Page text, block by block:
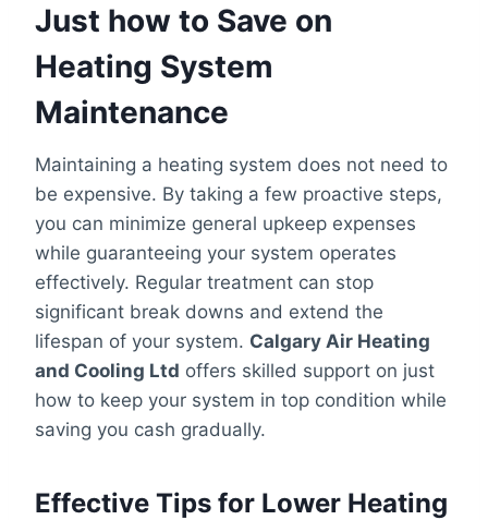
Just how to Save on
Heating System
Maintenance
Maintaining a heating system does not need to
be expensive. By taking a few proactive steps,
you can minimize general upkeep expenses
while guaranteeing your system operates
effectively. Regular treatment can stop
significant break downs and extend the
lifespan of your system. Calgary Air Heating
and Cooling Ltd offers skilled support on just
how to keep your system in top condition while
saving you cash gradually.
Effective Tips for Lower Heating